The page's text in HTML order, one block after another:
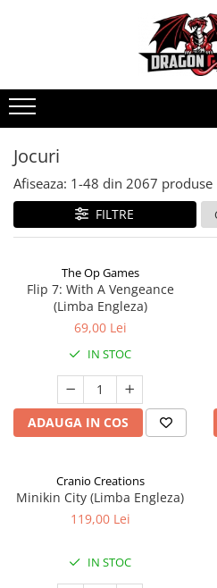
Jocuri
Afiseaza: 1-48 din 2067 produse
FILTRE
The Op Games
Flip 7: With A Vengeance
(Limba Engleza)
69,00 Lei
IN STOC
ADAUGA IN COS
Cranio Creations
Minikin City (Limba Engleza)
119,00 Lei
IN STOC